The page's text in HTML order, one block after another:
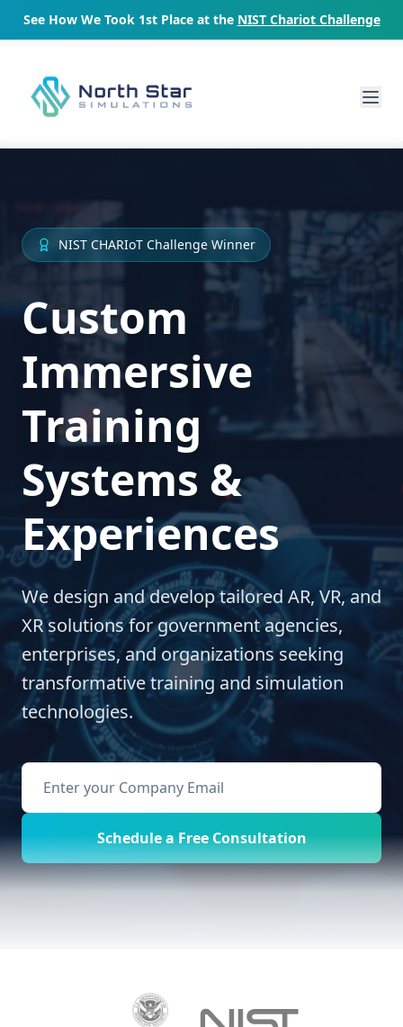
See How We Took 1st Place at the NIST Chariot Challenge
NIST CHARIoT Challenge Winner
Custom
Immersive
Training
Systems &
Experiences
We design and develop tailored AR, VR, and
XR solutions for government agencies,
enterprises, and organizations seeking
transformative training and simulation
technologies.
Schedule a Free Consultation